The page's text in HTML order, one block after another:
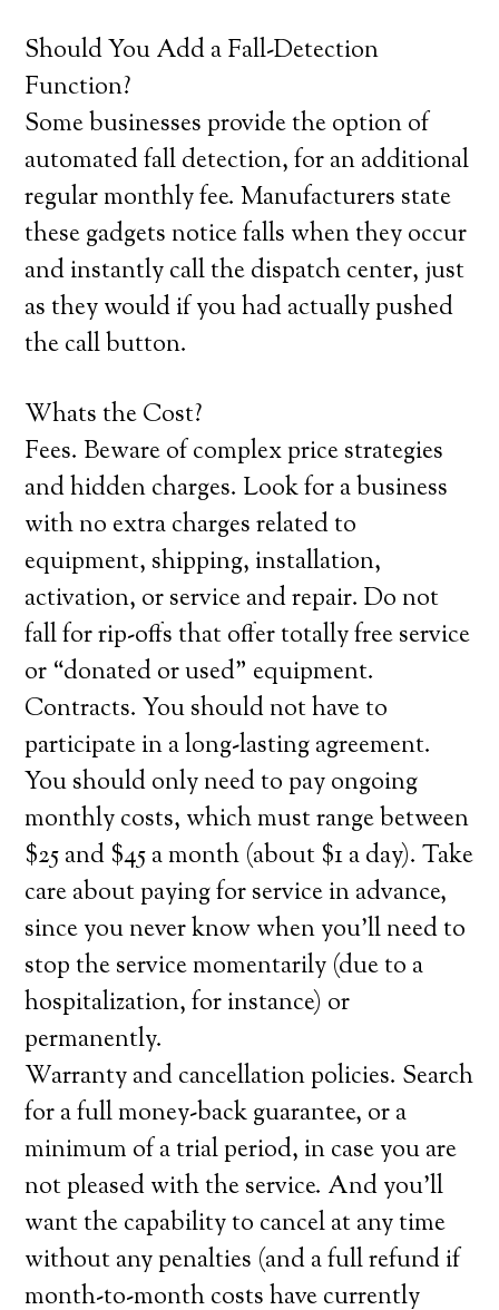
Should You Add a Fall-Detection
Function?
Some businesses provide the option of
automated fall detection, for an additional
regular monthly fee. Manufacturers state
these gadgets notice falls when they occur
and instantly call the dispatch center, just
as they would if you had actually pushed
the call button.
Whats the Cost?
Fees. Beware of complex price strategies
and hidden charges. Look for a business
with no extra charges related to
equipment, shipping, installation,
activation, or service and repair. Do not
fall for rip-offs that offer totally free service
or “donated or used” equipment.
Contracts. You should not have to
participate in a long-lasting agreement.
You should only need to pay ongoing
monthly costs, which must range between
$25 and $45 a month (about $1 a day). Take
care about paying for service in advance,
since you never know when you’ll need to
stop the service momentarily (due to a
hospitalization, for instance) or
permanently.
Warranty and cancellation policies. Search
for a full money-back guarantee, or a
minimum of a trial period, in case you are
not pleased with the service. And you’ll
want the capability to cancel at any time
without any penalties (and a full refund if
month-to-month costs have currently